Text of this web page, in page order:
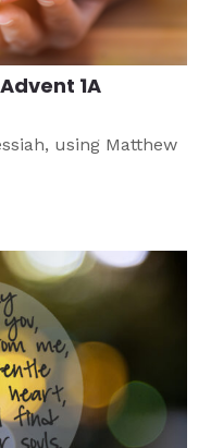
1A
using Matthew